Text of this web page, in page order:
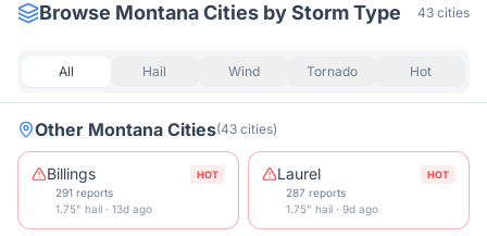
Browse MontanaCities by Storm Type 43 cities
All Hail Wind Tornado Hot
Other Montana Cities(43 cities)
Billings HOT
291 reports
1.75" hail · 13d ago
Laurel HOT
287 reports
1.75" hail · 9d ago